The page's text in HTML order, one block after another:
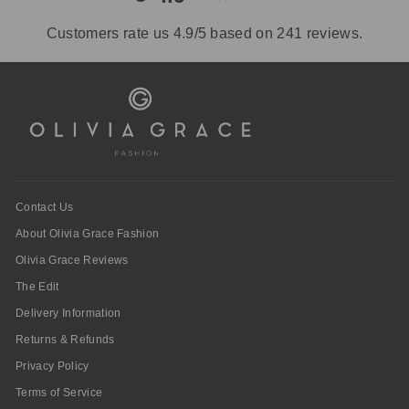
Customers rate us 4.9/5 based on 241 reviews.
Contact Us
About Olivia Grace Fashion
Olivia Grace Reviews
The Edit
Delivery Information
Returns & Refunds
Privacy Policy
Terms of Service